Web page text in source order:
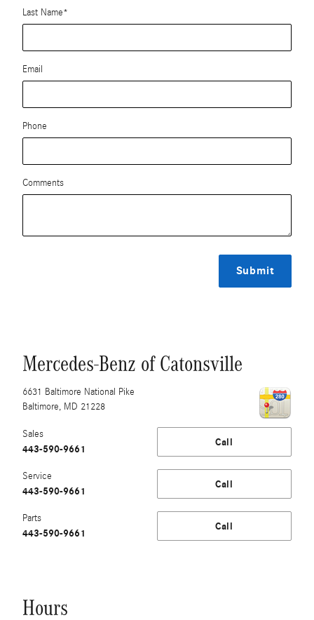
Last Name*
Email
Phone
Comments
Submit
Mercedes-Benz of Catonsville
6631 Baltimore National Pike
Baltimore, MD 21228
Call
Sales
443-590-9661
Call
Service
443-590-9661
Call
Parts
443-590-9661
Hours